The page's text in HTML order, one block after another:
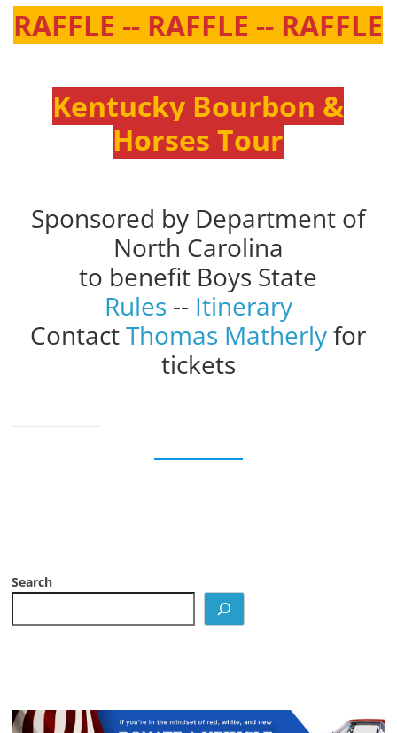
RAFFLE -- RAFFLE -- RAFFLE
Kentucky Bourbon &
Horses Tour
Sponsored by Department of
North Carolina
to benefit Boys State
Rules -- Itinerary
ContactThomas Matherlyfor
tickets
Search